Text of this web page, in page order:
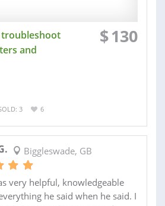
and
$130
3 6
Biggleswade, GB
very helpful, knowledgeable
he said when he said. I